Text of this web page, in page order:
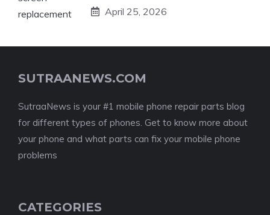
April 25, 2026
SUTRAANEWS.COM
SutraaNews is your #1 mobile phone repair parts blog
for different types of phones. Get to know more about
your phone and what parts can fix your mobile phone
problems
CATEGORIES